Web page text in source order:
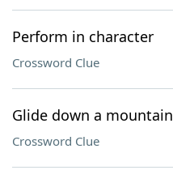
Perform in character
Crossword Clue
Glide down a mountain
Crossword Clue